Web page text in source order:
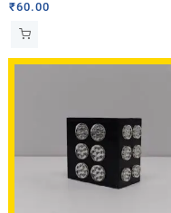
₹60.00